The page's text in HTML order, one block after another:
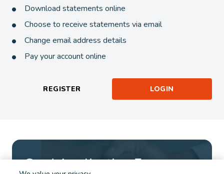
Download statements online
Choose to receive statements via email
Change email address details
Pay your account online
REGISTER LOGIN
Card Application Form